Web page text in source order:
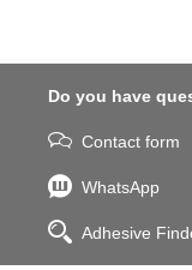
Do you have
Contact form
WhatsApp
Adhesive